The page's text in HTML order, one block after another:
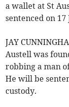
a wallet at St
sentenced on 17
JAY
Austell was
robbing a man
He will be
custody.